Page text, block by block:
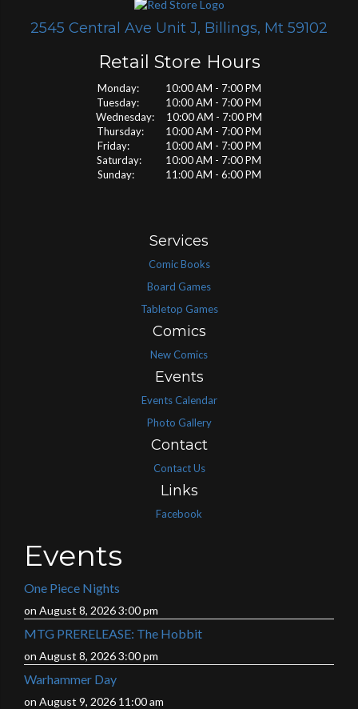
2545 Central Ave Unit J, Billings, Mt 59102
Retail Store Hours
Monday: 10:00 AM - 7:00 PM
Tuesday: 10:00 AM - 7:00 PM
Wednesday: 10:00 AM - 7:00 PM
Thursday: 10:00 AM - 7:00 PM
Friday: 10:00 AM - 7:00 PM
Saturday: 10:00 AM - 7:00 PM
Sunday: 11:00 AM - 6:00 PM
Services
Comic Books
Board Games
Tabletop Games
Comics
New Comics
Events
Events Calendar
Photo Gallery
Contact
Contact Us
Links
Facebook
Events
One Piece Nights
on August 8, 2026 3:00 pm
MTG PRERELEASE: The Hobbit
on August 8, 2026 3:00 pm
Warhammer Day
on August 9, 2026 11:00 am